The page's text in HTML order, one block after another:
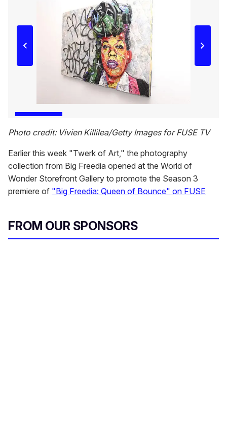
Photo credit: Vivien Killilea/Getty Images for FUSE TV
Earlier this week "Twerk of Art," the photography
collection from Big Freedia opened at the World of
Wonder Storefront Gallery to promote the Season 3
premiere of "Big Freedia: Queen of Bounce" on FUSE
FROM OUR SPONSORS